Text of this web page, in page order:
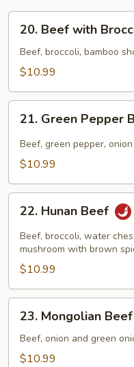
Beef
with
Broccoli
20. Beef with
Beef, broccoli, bamboo
$10.99
Green
Pepper
Beef
21. Green Pepper
Beef, green pepper, onion
$10.99
Hunan
Beef
22. Hunan Beef
Beef, broccoli, water
mushroom with brown
$10.99
Mongolian
Beef
23. Mongolian Beef
Beef, onion and green
$10.99